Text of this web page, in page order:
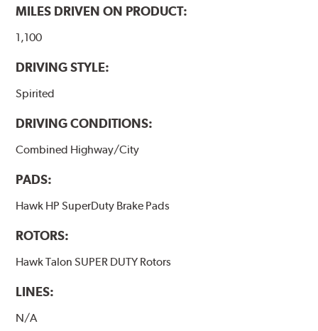
have to be bedded-in with the rotors (new or used) that
brake pads results in a transfer film being generated at
performance.
Additional Information:
MILES DRIVEN ON PRODUCT:
1,100
DRIVING STYLE:
Spirited
DRIVING CONDITIONS:
Combined Highway/City
PADS:
Hawk HP SuperDuty Brake Pads
ROTORS:
Hawk Talon SUPER DUTY Rotors
LINES:
N/A